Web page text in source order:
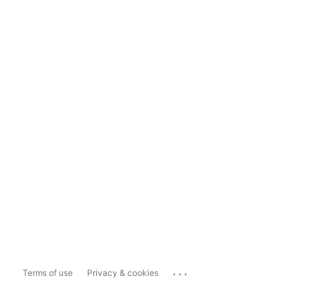
Terms of use Privacy & cookies ...